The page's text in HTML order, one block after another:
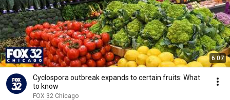
6:07
Cyclospora outbreak expands to certain fruits: What
to know
FOX 32 Chicago